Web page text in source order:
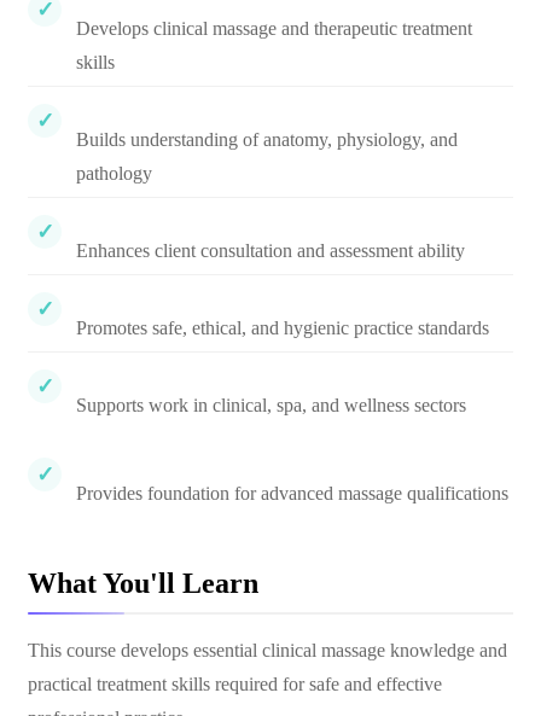
Develops clinical massage and therapeutic treatment
skills
Builds understanding of anatomy, physiology, and
pathology
Enhances client consultation and assessment ability
Promotes safe, ethical, and hygienic practice standards
Supports work in clinical, spa, and wellness sectors
Provides foundation for advanced massage qualifications
What You'll Learn
This course develops essential clinical massage knowledge and
practical treatment skills required for safe and effective